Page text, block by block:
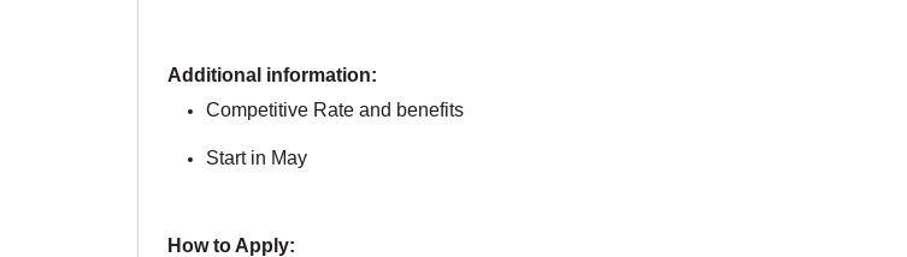
Additional information:
Competitive Rate and benefits
Start in May
How to Apply: